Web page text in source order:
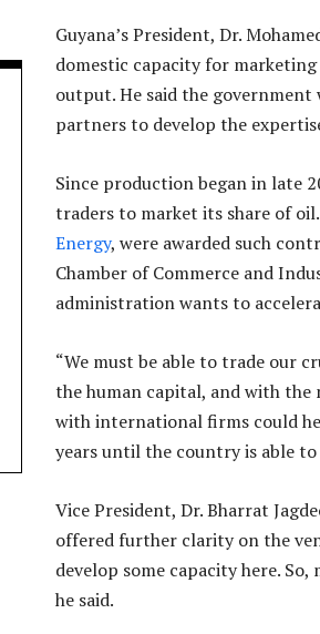
Guyana’s President, Dr.
domestic capacity for
output. He said the
partners to develop the
Since production began in late
traders to market its share of
Energy, were awarded such
Chamber of Commerce and
administration wants to
“We must be able to trade our
the human capital, and with the
with international firms could
years until the country is able
Vice President, Dr. Bharrat
offered further clarity on the
develop some capacity here.
he said.